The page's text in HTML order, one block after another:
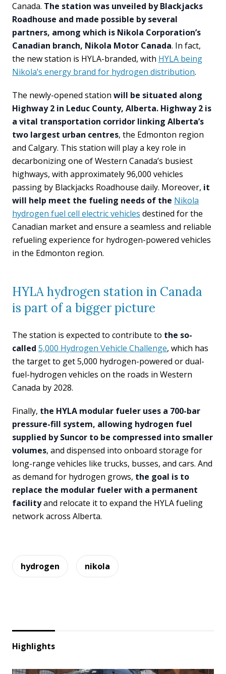
Canada. The station was unveiled by Blackjacks
Roadhouse and made possible by several
partners, among which is Nikola Corporation’s
Canadian branch, Nikola Motor Canada. In fact,
the new station is HYLA-branded, with HYLA being
Nikola’s energy brand for hydrogen distribution.
The newly-opened station will be situated along
Highway 2 in Leduc County, Alberta. Highway 2 is
a vital transportation corridor linking Alberta’s
two largest urban centres, the Edmonton region
and Calgary. This station will play a key role in
decarbonizing one of Western Canada’s busiest
highways, with approximately 96,000 vehicles
passing by Blackjacks Roadhouse daily. Moreover, it
will help meet the fueling needs of the Nikola
hydrogen fuel cell electric vehicles destined for the
Canadian market and ensure a seamless and reliable
refueling experience for hydrogen-powered vehicles
in the Edmonton region.
HYLA hydrogen station in Canada
is part of a bigger picture
The station is expected to contribute to the so-
called 5,000 Hydrogen Vehicle Challenge, which has
the target to get 5,000 hydrogen-powered or dual-
fuel-hydrogen vehicles on the roads in Western
Canada by 2028.
Finally, the HYLA modular fueler uses a 700-bar
pressure-fill system, allowing hydrogen fuel
supplied by Suncor to be compressed into smaller
volumes, and dispensed into onboard storage for
long-range vehicles like trucks, busses, and cars. And
as demand for hydrogen grows, the goal is to
replace the modular fueler with a permanent
facilityand relocate it to expand the HYLA fueling
network across Alberta.
hydrogen nikola
Highlights